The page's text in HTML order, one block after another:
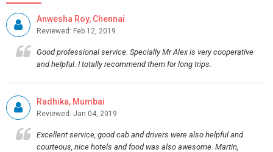
Anwesha Roy, Chennai
Reviewed: Feb 12, 2019
Good professional service. Specially Mr Alex is very cooperative
and helpful. I totally recommend them for long trips.
Radhika, Mumbai
Reviewed: Jan 04, 2019
Excellent service, good cab and drivers were also helpful and
courteous, nice hotels and food was also awesome. Martin,